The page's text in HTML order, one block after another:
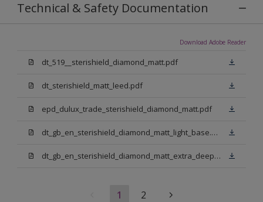
Technical & Safety Documentation
Download Adobe Reader
dt_519__sterishield_diamond_matt.pdf
dt_sterishield_matt_leed.pdf
epd_dulux_trade_sterishield_diamond_matt.pdf
dt_gb_en_sterishield_diamond_matt_light_base.pdf
dt_gb_en_sterishield_diamond_matt_extra_deep_base.pdf
1 2